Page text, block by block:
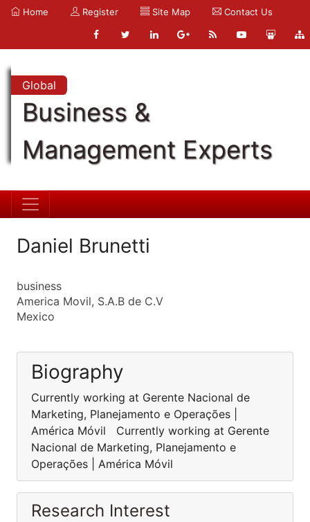
Home Register Site Map Contact Us
Global
Business &
Management Experts
Daniel Brunetti
business
America Movil, S.A.B de C.V
Mexico
Biography
Currently working at Gerente Nacional de
Marketing, Planejamento e Operações |
América Móvil Currently working at Gerente
Nacional de Marketing, Planejamento e
Operações | América Móvil
Research Interest